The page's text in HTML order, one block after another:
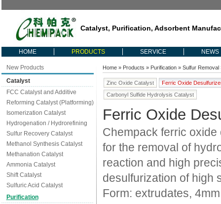
Catalyst, Purification, Adsorbent
HOME PRODUCTS SERVICE NEWS
New Products
Catalyst
FCC Catalyst and Additive
Reforming Catalyst (Platforming)
Isomerization Catalyst
Hydrogenation / Hydrorefining
Sulfur Recovery Catalyst
Methanol Synthesis Catalyst
Methanation Catalyst
Ammonia Catalyst
Shift Catalyst
Sulfuric Acid Catalyst
Purification
Home» Products » Purification» Sulfur Removal
Zinc Oxide Catalyst
Ferric Oxide
Carbonyl Sulfide Hydrolysis Catalyst
Ferric Oxide
Chempack ferric
for the removal of
reaction and high
desulfurization of high
Form: extrudates, 4mm